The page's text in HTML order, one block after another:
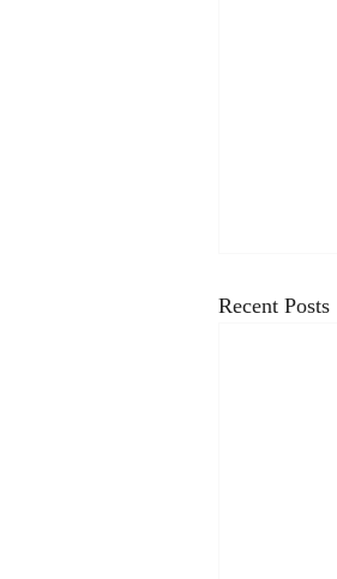
Recent Posts